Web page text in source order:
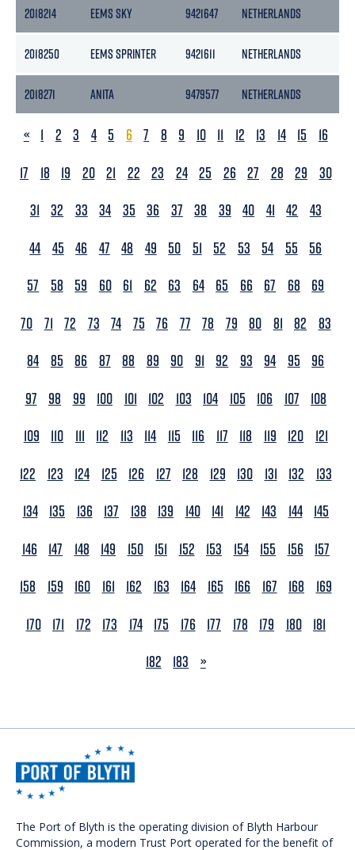
2018214 EEMS SKY 9421647 NETHERLANDS
2018250 EEMS SPRINTER 9421611 NETHERLANDS
2018271 ANITA 9479577 NETHERLANDS
PREVIOUS
« 1 2 3 4 5 6 7 8 9 10 11 12 13 14 15
16
17
18 19 20 21 22 23 24 25 26 27 28 29
30
31 32 33 34 35 36 37 38 39 40 41 42
43
44 45 46 47 48 49 50 51 52 53 54 55
56
57
58 59 60 61 62 63 64 65 66 67 68
69
70 71 72 73 74 75 76 77 78 79 80 81 82
83
84 85 86 87 88 89 90 91 92 93 94 95
96
97
98 99 100 101 102 103 104 105 106 107
108
109
110 111 112 113 114 115 116 117 118 119 120
121
122
123 124 125 126 127 128 129 130 131 132
133
134 135 136 137 138 139 140 141 142 143 144 145
146
147 148 149 150 151 152 153 154 155 156
157
158
159 160 161 162 163 164 165 166 167 168
169
170 171 172 173 174 175 176 177 178 179 180 181
182
183 NEXT
»
The Port of Blyth is the operating division of Blyth Harbour
Commission, a modern Trust Port operated for the benefit of